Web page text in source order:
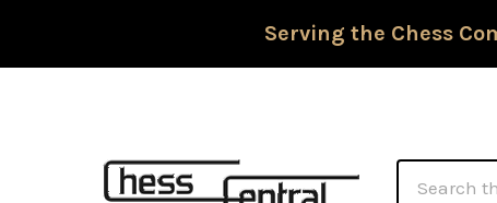
Serving the Chess